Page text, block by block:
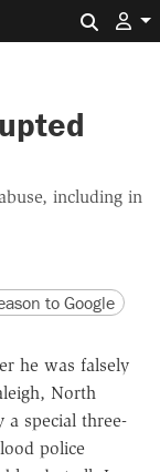
including in
URLto Google
he was falsely
North
a special three-
police